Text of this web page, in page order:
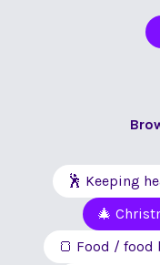
🕺 Keeping
🎄
🍞 Food / food